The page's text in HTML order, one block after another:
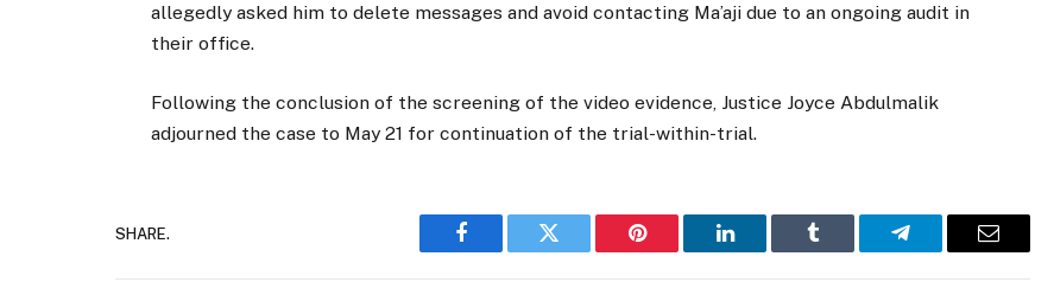
allegedly asked him to delete messages and avoid contacting Ma’aji due to an ongoing audit in
their office.
Following the conclusion of the screening of the video evidence, Justice Joyce Abdulmalik
adjourned the case to May 21 for continuation of the trial-within-trial.
SHARE.
Facebook Twitter Pinterest LinkedIn Tumblr Telegram Email